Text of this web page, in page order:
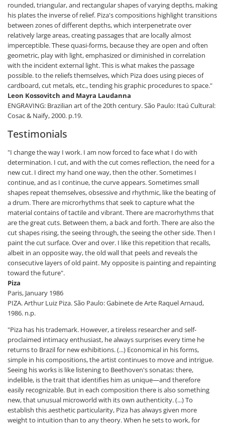
rounded, triangular, and rectangular shapes of varying depths, making
his plates the inverse of relief. Piza's compositions highlight transitions
between zones of different depths, which interpenetrate over
relatively large areas, creating passages that are locally almost
imperceptible. These quasi-forms, because they are open and often
geometric, play with light, emphasized or diminished in correlation
with the incident external light. This is what makes the passage
possible. to the reliefs themselves, which Piza does using pieces of
cardboard, cut metals, etc., tending his graphic procedures to space."
Leon Kossovitch and Mayra Laudanna
ENGRAVING: Brazilian art of the 20th century. São Paulo: Itaú Cultural:
Cosac & Naify, 2000. p.19.
Testimonials
"I change the way I work. I am now forced to face what I do with
determination. I cut, and with the cut comes reflection, the need for a
new cut. I direct my hand one way, then the other. Sometimes I
continue, and as I continue, the curve appears. Sometimes small
shapes repeat themselves, obsessive and rhythmic, like the beating of
a drum. There are microrhythms that seek to capture what the
material contains of tactile and vibrant. There are macrorhythms that
are the great cuts. Between them, a back and forth. There are also the
cut shapes rising, the seeing through, the seeing the other side. Then I
paint the cut surface. Over and over. I like this repetition that recalls,
albeit in an opposite way, the old wall that peels and reveals the
consecutive layers of old paint. My opposite is painting and repainting
toward the future".
Piza
Paris, January 1986
PIZA. Arthur Luiz Piza. São Paulo: Gabinete de Arte Raquel Arnaud,
1986. n.p.
"Piza has his trademark. However, a tireless researcher and self-
proclaimed intimacy enthusiast, he always surprises every time he
returns to Brazil for new exhibitions. (...) Economical in his forms,
simple in his compositions, the artist continues to move and intrigue.
Seeing his works is like listening to Beethoven's sonatas: there,
indelible, is the trait that identifies him as unique—and therefore
easily recognizable. But in each composition there is also something
new, that unusual microworld with its own authenticity. (...) To
establish this aesthetic particularity, Piza has always given more
weight to intuition than to any theory. When he sets to work, for